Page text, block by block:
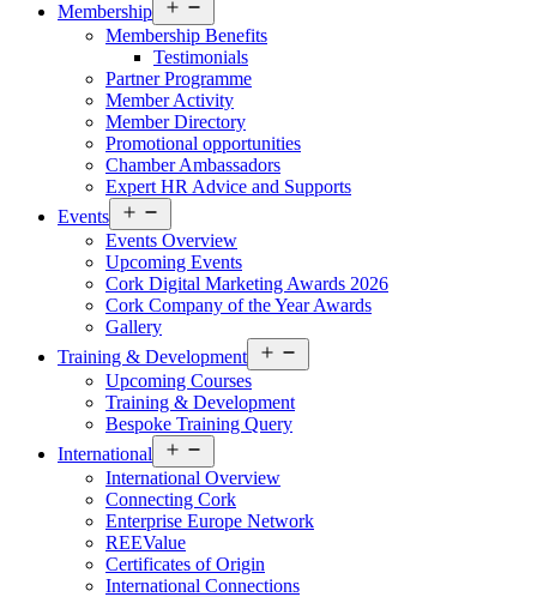
Membership
menu
Membership Benefits
Testimonials
Partner Programme
Member Activity
Member Directory
Promotional opportunities
Chamber Ambassadors
Expert HR Advice and Supports
Events
menu
Events Overview
Upcoming Events
Cork Digital Marketing Awards 2026
Cork Company of the Year Awards
Gallery
Training & Development
menu
Upcoming Courses
Training & Development
Bespoke Training Query
International
menu
International Overview
Connecting Cork
Enterprise Europe Network
REEValue
Certificates of Origin
International Connections